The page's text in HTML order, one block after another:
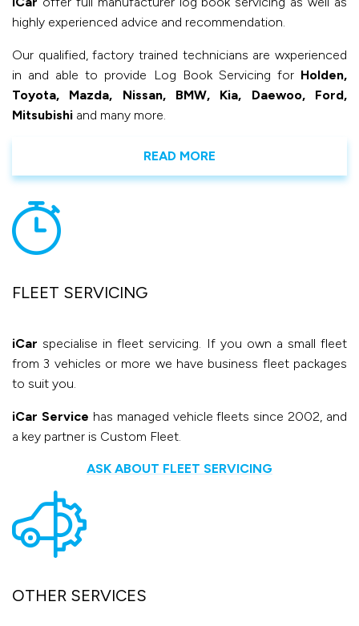
highly experienced advice and recommendation.
Our qualified, factory trained technicians are wxperienced
in and able to provide Log Book Servicing for Holden,
Toyota, Mazda, Nissan, BMW, Kia, Daewoo, Ford,
Mitsubishi and many more.
READ MORE
FLEET SERVICING
iCar specialise in fleet servicing. If you own a small fleet
from 3 vehicles or more we have business fleet packages
to suit you.
iCar Service has managed vehicle fleets since 2002, and
a key partner is Custom Fleet.
ASK ABOUT FLEET SERVICING
OTHER SERVICES